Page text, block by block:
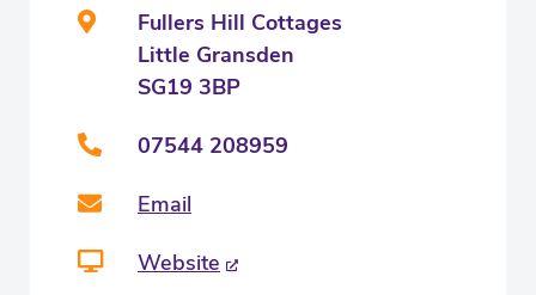
Fullers Hill Cottages
Little Gransden
SG19 3BP
07544 208959
Email
Website